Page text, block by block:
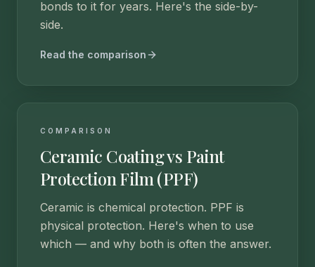
bonds to it for years. Here's the side-by-
side.
Read the comparison
COMPARISON
Ceramic Coating vs Paint
Protection Film (PPF)
Ceramic is chemical protection. PPF is
physical protection. Here's when to use
which — and why both is often the answer.